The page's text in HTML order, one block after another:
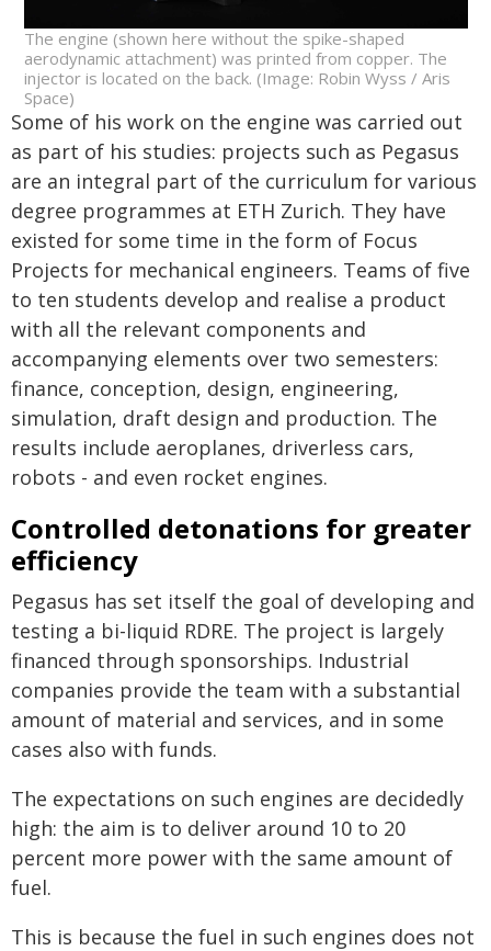
The engine (shown here without the spike-shaped
aerodynamic attachment) was printed from copper. The
injector is located on the back. (Image: Robin Wyss / Aris
Space)
Some of his work on the engine was carried out
as part of his studies: projects such as Pegasus
are an integral part of the curriculum for various
degree programmes at ETH Zurich. They have
existed for some time in the form of Focus
Projects for mechanical engineers. Teams of five
to ten students develop and realise a product
with all the relevant components and
accompanying elements over two semesters:
finance, conception, design, engineering,
simulation, draft design and production. The
results include aeroplanes, driverless cars,
robots - and even rocket engines.
Controlled detonations for greater
efficiency
Pegasus has set itself the goal of developing and
testing a bi-liquid RDRE. The project is largely
financed through sponsorships. Industrial
companies provide the team with a substantial
amount of material and services, and in some
cases also with funds.
The expectations on such engines are decidedly
high: the aim is to deliver around 10 to 20
percent more power with the same amount of
fuel.
This is because the fuel in such engines does not